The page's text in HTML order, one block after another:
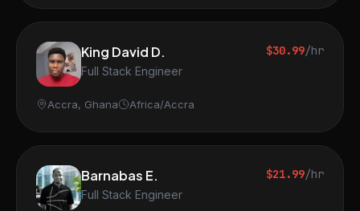
King David D.
Full Stack Engineer
$30.99/hr
Accra, Ghana Africa/Accra
Barnabas E.
Full Stack Engineer
$21.99/hr